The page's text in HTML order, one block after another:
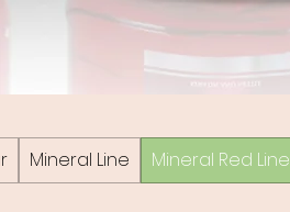
Mineral Line Mineral Red Line